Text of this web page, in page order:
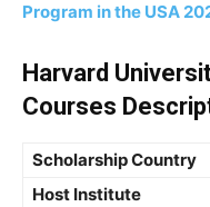
Program in the USA
Harvard
Courses
Scholarship Country
Host Institute